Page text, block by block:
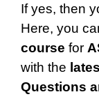
If yes, then
Here, you
course for
with the
Questions